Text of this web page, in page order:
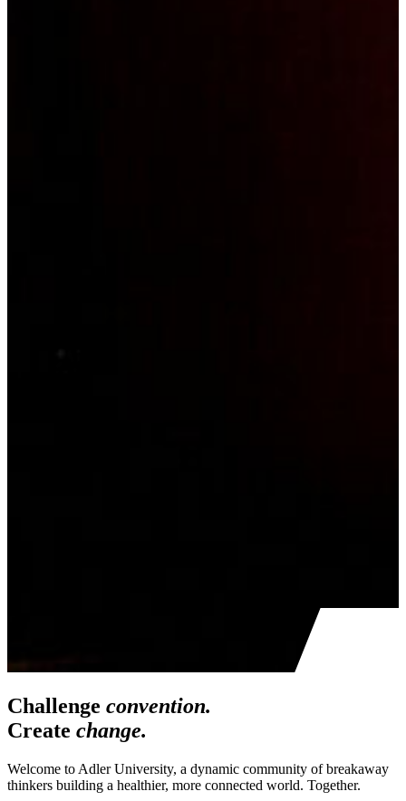
Challenge convention.
Create change.
Welcome to Adler University, a dynamic community of breakaway
thinkers building a healthier, more connected world. Together.